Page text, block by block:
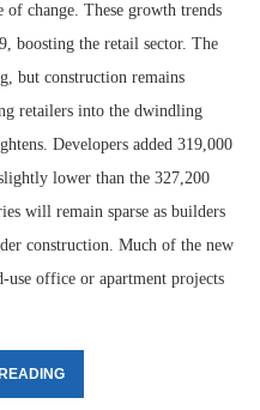
change. These growth trends
boosting the retail sector. The
but construction remains
retailers into the dwindling
Developers added 319,000
lower than the 327,200
will remain sparse as builders
construction. Much of the new
use office or apartment projects